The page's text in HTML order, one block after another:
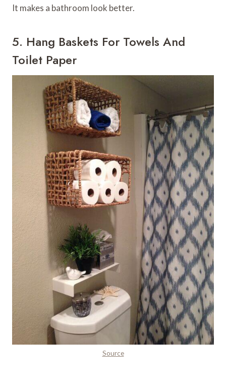
It makes a bathroom look better.
5. Hang Baskets For Towels And
Toilet Paper
Source